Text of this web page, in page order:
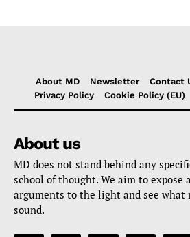
About MD Newsletter Contact
Privacy Policy
Cookie Policy (EU)
About us
MD does not stand behind any
school of thought. We aim to expose
arguments to the light and see what
sound.